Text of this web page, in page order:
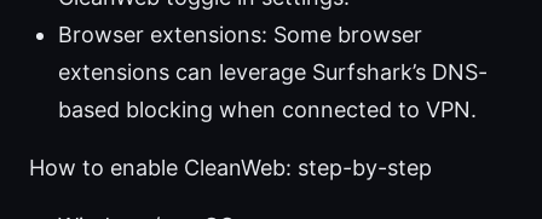
Browser extensions: Some browser
extensions can leverage Surfshark’s DNS-
based blocking when connected to VPN.
How to enable CleanWeb: step-by-step